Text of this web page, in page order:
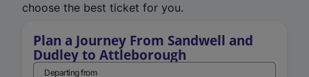
choose the best ticket for you.
Plan a Journey From Sandwell and
Dudley to Attleborough
Departing from